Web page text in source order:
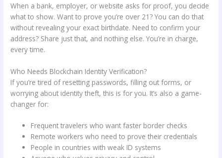
When a bank, employer, or website asks for proof, you decide
what to show. Want to prove you’re over 21? You can do that
without revealing your exact birthdate. Need to confirm your
address? Share just that, and nothing else. You’re in charge,
every time.
Who Needs Blockchain Identity Verification?
If you’re tired of resetting passwords, filling out forms, or
worrying about identity theft, this is for you. It’s also a game-
changer for:
Frequent travelers who want faster border checks
Remote workers who need to prove their credentials
People in countries with weak ID systems